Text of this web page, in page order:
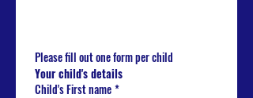
Please fill out one form per child
Your child's details
Child's First name*